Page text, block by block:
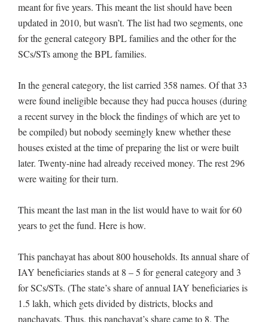
meant for five years. This meant the list should have been
updated in 2010, but wasn’t. The list had two segments, one
for the general category BPL families and the other for the
SCs/STs among the BPL families.
In the general category, the list carried 358 names. Of that 33
were found ineligible because they had pucca houses (during
a recent survey in the block the findings of which are yet to
be compiled) but nobody seemingly knew whether these
houses existed at the time of preparing the list or were built
later. Twenty-nine had already received money. The rest 296
were waiting for their turn.
This meant the last man in the list would have to wait for 60
years to get the fund. Here is how.
This panchayat has about 800 households. Its annual share of
IAY beneficiaries stands at 8 – 5 for general category and 3
for SCs/STs. (The state’s share of annual IAY beneficiaries is
1.5 lakh, which gets divided by districts, blocks and
panchayats. Thus, this panchayat’s share came to 8. The